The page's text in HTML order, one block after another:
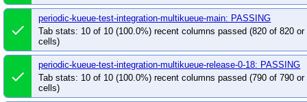
done
periodic-kueue-test-integration-multikueue-main: PASSING
Tab stats: 10 of 10 (100.0%) recent columns passed (820 of 820 or
cells)
done
periodic-kueue-test-integration-multikueue-release-0-18: PASSING
Tab stats: 10 of 10 (100.0%) recent columns passed (790 of 790 or
cells)